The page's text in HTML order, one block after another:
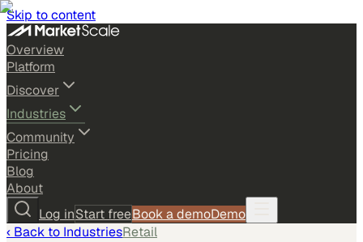
Skip to content
Overview
Platform
Discover
Industries
Community
Pricing
Blog
About
Log inStart freeBook a demoDemo
‹ Back to IndustriesRetail